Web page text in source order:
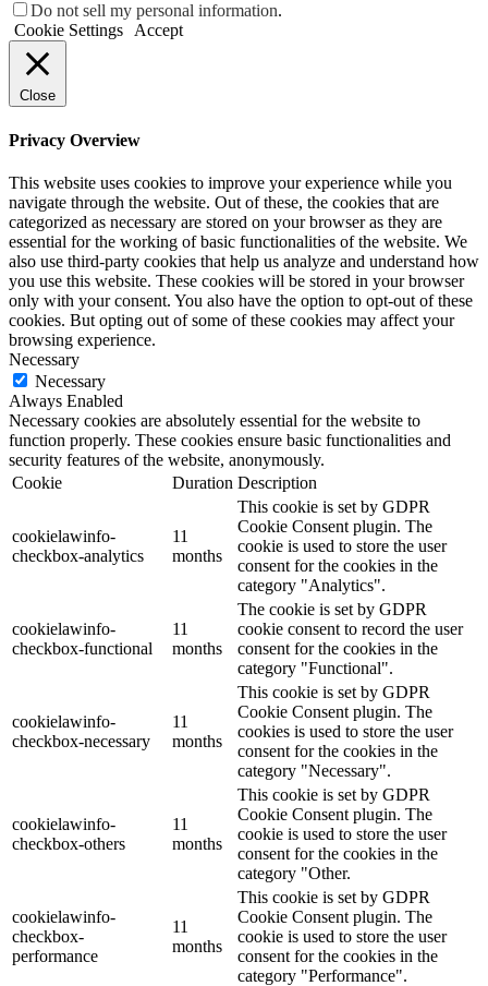
Do not sell my personal information.
Cookie Settings
Accept
Close
Privacy Overview
This website uses cookies to improve your experience while you
navigate through the website. Out of these, the cookies that are
categorized as necessary are stored on your browser as they are
essential for the working of basic functionalities of the website. We
also use third-party cookies that help us analyze and understand how
you use this website. These cookies will be stored in your browser
only with your consent. You also have the option to opt-out of these
cookies. But opting out of some of these cookies may affect your
browsing experience.
Necessary
Necessary
Always Enabled
Necessary cookies are absolutely essential for the website to
function properly. These cookies ensure basic functionalities and
security features of the website, anonymously.
Cookie
Duration Description
cookielawinfo-
checkbox-analytics
11
months
This cookie is set by GDPR
Cookie Consent plugin. The
cookie is used to store the user
consent for the cookies in the
category "Analytics".
cookielawinfo-
checkbox-functional
11
months
The cookie is set by GDPR
cookie consent to record the user
consent for the cookies in the
category "Functional".
cookielawinfo-
checkbox-necessary
11
months
This cookie is set by GDPR
Cookie Consent plugin. The
cookies is used to store the user
consent for the cookies in the
category "Necessary".
cookielawinfo-
checkbox-others
11
months
This cookie is set by GDPR
Cookie Consent plugin. The
cookie is used to store the user
consent for the cookies in the
category "Other.
cookielawinfo-
checkbox-
performance
11
months
This cookie is set by GDPR
Cookie Consent plugin. The
cookie is used to store the user
consent for the cookies in the
category "Performance".